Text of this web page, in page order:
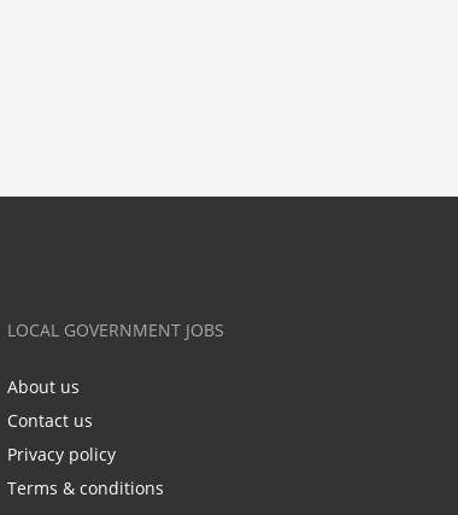
LOCAL GOVERNMENT JOBS
About us
Contact us
Privacy policy
Terms & conditions